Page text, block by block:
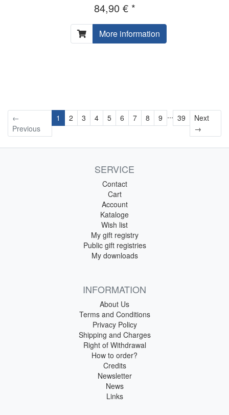
84,90 € *
More information
←
Previous
1 2 3 4 5 6 7 8 9 ... 39
Next
→Next
SERVICE
Contact
Cart
Account
Kataloge
Wish list
My gift registry
Public gift registries
My downloads
INFORMATION
About Us
Terms and Conditions
Privacy Policy
Shipping and Charges
Right of Withdrawal
How to order?
Credits
Newsletter
News
Links